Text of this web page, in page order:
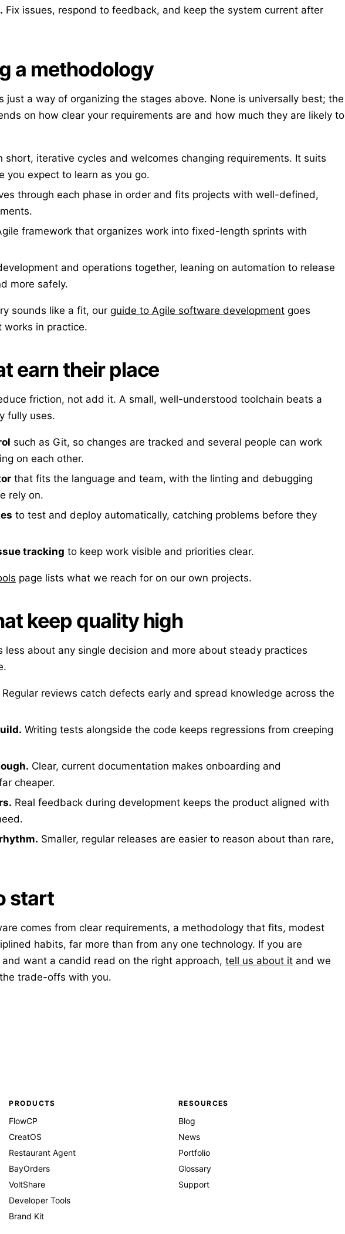
Fix issues, respond to feedback, and keep the system current after
a methodology
just a way of organizing the stages above. None is universally best; the
on how clear your requirements are and how much they are likely to
short, iterative cycles and welcomes changing requirements. It suits
you expect to learn as you go.
through each phase in order and fits projects with well-defined,
framework that organizes work into fixed-length sprints with
and operations together, leaning on automation to release
more safely.
sounds like a fit, our guide to Agile software development goes
works in practice.
earn their place
friction, not add it. A small, well-understood toolchain beats a
fully uses.
such as Git, so changes are tracked and several people can work
on each other.
that fits the language and team, with the linting and debugging
rely on.
to test and deploy automatically, catching problems before they
tracking to keep work visible and priorities clear.
page lists what we reach for on our own projects.
keep quality high
less about any single decision and more about steady practices
Regular reviews catch defects early and spread knowledge across the
Writing tests alongside the code keeps regressions from creeping
Clear, current documentation makes onboarding and
cheaper.
Real feedback during development keeps the product aligned with
Smaller, regular releases are easier to reason about than rare,
start
comes from clear requirements, a methodology that fits, modest
habits, far more than from any one technology. If you are
want a candid read on the right approach, tell us about it and we
trade-offs with you.
PRODUCTS
FlowCP
CreatOS
Restaurant Agent
BayOrders
VoltShare
Developer Tools
Brand Kit
RESOURCES
Blog
News
Portfolio
Glossary
Support